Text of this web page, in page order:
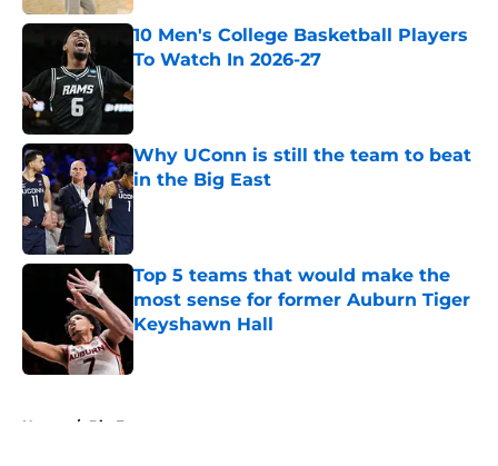
10 Men's College Basketball Players
To Watch In 2026-27
Published by on Invalid Date
Why UConn is still the team to beat
in the Big East
Published by on Invalid Date
Top 5 teams that would make the
most sense for former Auburn Tiger
Keyshawn Hall
Published by on Invalid Date
Home / Big East